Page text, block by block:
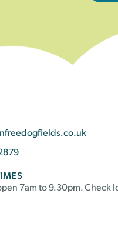
7am to 9.30pm. Check